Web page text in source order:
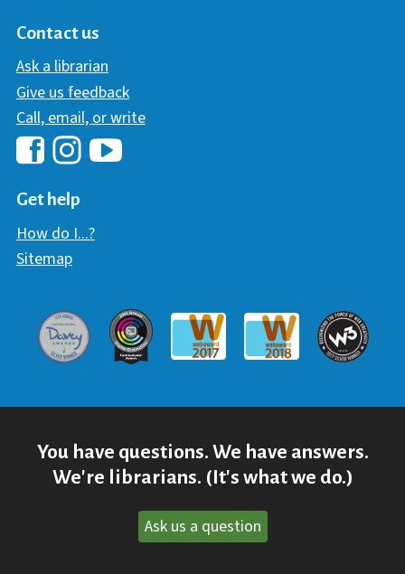
Contact us
Ask a librarian
Give us feedback
Call, email, or write
Hawaii Library's Facebook
Get help
How do I...?
Sitemap
Davey AwardCommunicator Award
Webaward 2017
Webaward 2018
W3
You have questions. We have answers.
We're librarians. (It's what we do.)
Ask us a question